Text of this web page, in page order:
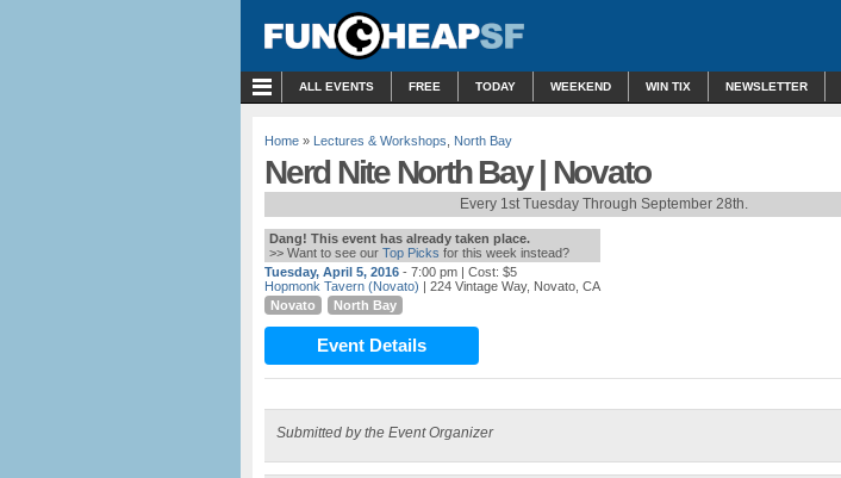
ALL EVENTS FREE TODAY WEEKEND WIN TIX NEWSLETTER
Home » Lectures & Workshops North Bay
Nerd Nite North Bay | Novato
Every 1st Tuesday Through September 28th.
Dang! This event has already taken place.
>> Want to see our Top Picks for this week instead?
Tuesday, April 5, 2016 - 7:00 pm | Cost: $5
Hopmonk Tavern (Novato) | 224 Vintage Way, Novato, CA
Novato
North Bay
Event Details
Submitted by the Event Organizer